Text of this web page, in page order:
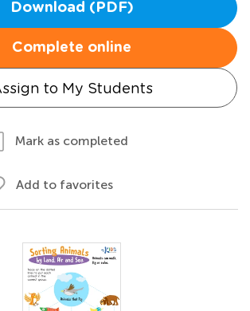
Download (PDF)
Complete online
to My Students
Mark as completed
Add to favorites